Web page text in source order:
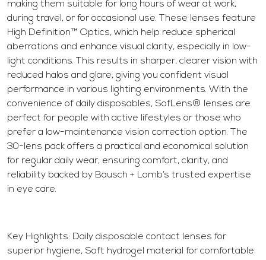
making them suitable for long hours of wear at work,
during travel, or for occasional use. These lenses feature
High Definition™ Optics, which help reduce spherical
aberrations and enhance visual clarity, especially in low-
light conditions. This results in sharper, clearer vision with
reduced halos and glare, giving you confident visual
performance in various lighting environments. With the
convenience of daily disposables, SofLens® lenses are
perfect for people with active lifestyles or those who
prefer a low-maintenance vision correction option. The
30-lens pack offers a practical and economical solution
for regular daily wear, ensuring comfort, clarity, and
reliability backed by Bausch + Lomb’s trusted expertise
in eye care.
Key Highlights: Daily disposable contact lenses for
superior hygiene, Soft hydrogel material for comfortable